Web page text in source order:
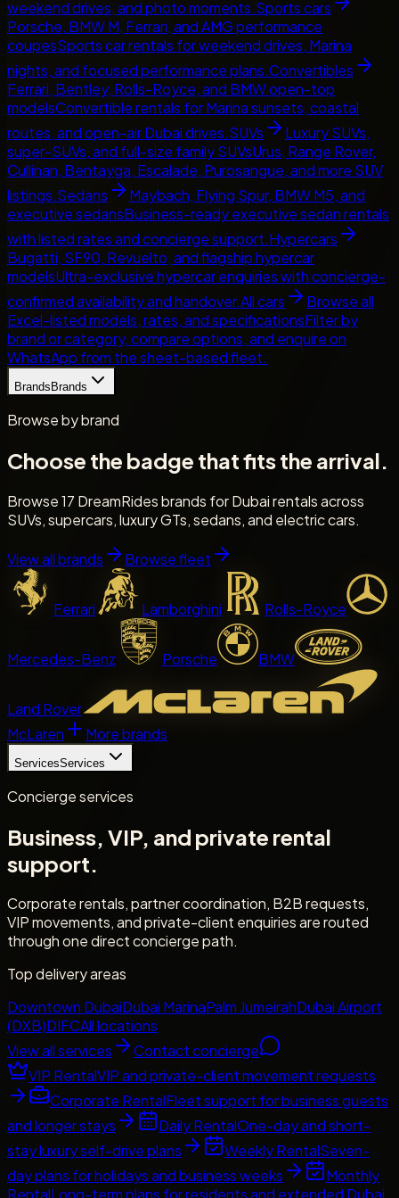
weekend drives, and photo moments.Sports cars
Porsche, BMW M, Ferrari, and AMG performance
coupesSports car rentals for weekend drives, Marina
nights, and focused performance plans.Convertibles
Ferrari, Bentley, Rolls-Royce, and BMW open-top
modelsConvertible rentals for Marina sunsets, coastal
routes, and open-air Dubai drives.SUVs
Luxury SUVs,
super-SUVs, and full-size family SUVsUrus, Range Rover,
Cullinan, Bentayga, Escalade, Purosangue, and more SUV
listings.Sedans
Maybach, Flying Spur, BMW M5, and
executive sedansBusiness-ready executive sedan rentals
with listed rates and concierge support.Hypercars
Bugatti, SF90, Revuelto, and flagship hypercar
modelsUltra-exclusive hypercar enquiries with concierge-
confirmed availability and handover.All cars
Browse all
Excel-listed models, rates, and specificationsFilter by
brand or category, compare options, and enquire on
WhatsApp from the sheet-based fleet.
Brands Brands
Browse by brand
Choose the badge that fits the arrival.
Browse 17 DreamRides brands for Dubai rentals across
SUVs, supercars, luxury GTs, sedans, and electric cars.
View all brands Browse fleet
Ferrari Lamborghini Rolls-Royce
Mercedes-Benz Porsche BMW
Land Rover
McLaren
More brands
ServicesServices
Concierge services
Business, VIP, and private rental
support.
Corporate rentals, partner coordination, B2B requests,
VIP movements, and private-client enquiries are routed
through one direct concierge path.
Top delivery areas
Downtown DubaiDubai MarinaPalm JumeirahDubai Airport
(DXB)DIFCAll locations
View all services
Contact concierge
VIP RentalVIP and private-client movement requests
Corporate RentalFleet support for business guests
and longer stays
Daily RentalOne-day and short-
stay luxury self-drive plans
Weekly RentalSeven-
day plans for holidays and business weeks
Monthly